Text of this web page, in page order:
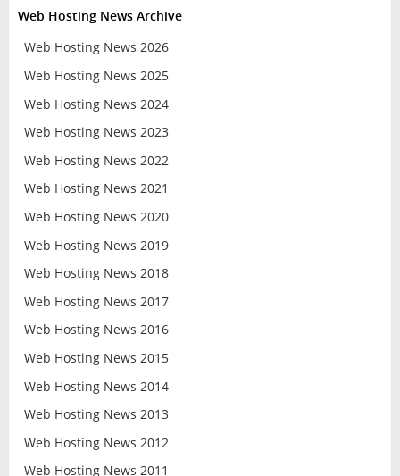
Web Hosting News Archive
Web Hosting News 2026
Web Hosting News 2025
Web Hosting News 2024
Web Hosting News 2023
Web Hosting News 2022
Web Hosting News 2021
Web Hosting News 2020
Web Hosting News 2019
Web Hosting News 2018
Web Hosting News 2017
Web Hosting News 2016
Web Hosting News 2015
Web Hosting News 2014
Web Hosting News 2013
Web Hosting News 2012
Web Hosting News 2011